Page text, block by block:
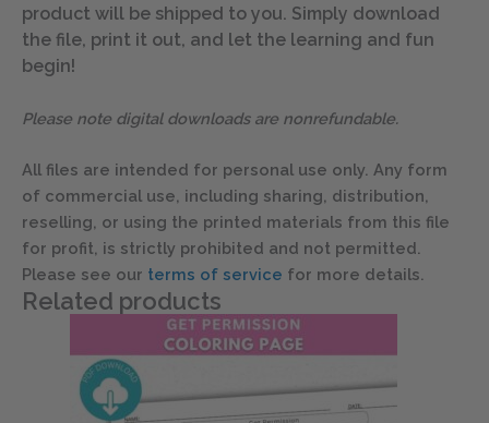
product will be shipped to you. Simply download
the file, print it out, and let the learning and fun
begin!
Please note digital downloads are nonrefundable.
All files are intended for personal use only. Any form
of commercial use, including sharing, distribution,
reselling, or using the printed materials from this file
for profit, is strictly prohibited and not permitted.
Please see our terms of service for more details.
Related products